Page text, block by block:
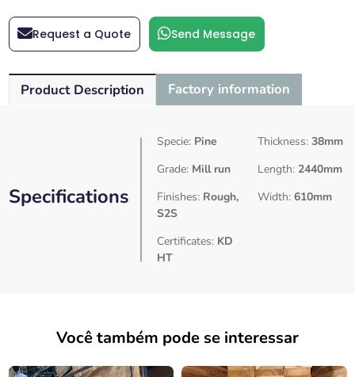
Request a Quote Send Message
Product Description Factory information
Specifications
Specie: Pine
Grade: Mill run
Finishes: Rough,
S2S
Certificates: KD
HT
Thickness: 38mm
Length: 2440mm
Width: 610mm
Você também pode se interessar